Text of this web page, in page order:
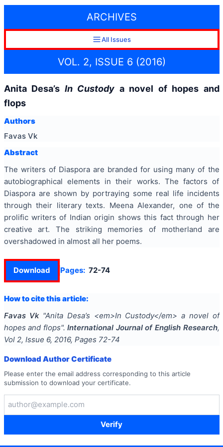
ARCHIVES
All Issues
VOL. 2, ISSUE 6 (2016)
Anita Desa’s In Custody a novel of hopes and
flops
Authors
Favas Vk
Abstract
The writers of Diaspora are branded for using many of the
autobiographical elements in their works. The factors of
Diaspora are shown by portraying some real life incidents
through their literary texts. Meena Alexander, one of the
prolific writers of Indian origin shows this fact through her
creative art. The striking memories of motherland are
overshadowed in almost all her poems.
Download Pages: 72-74
How to cite this article:
Favas Vk "Anita Desa’s <em>In Custody</em> a novel of
hopes and flops". International Journal of English Research,
Vol 2, Issue 6, 2016, Pages 72-74
Download Author Certificate
Please enter the email address corresponding to this article
submission to download your certificate.
Verify